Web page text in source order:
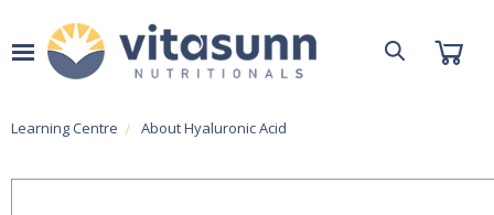
Learning Centre About Hyaluronic Acid